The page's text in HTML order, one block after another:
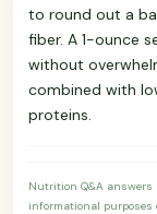
to round out a
fiber. A 1-ounce
without
combined with
proteins.
Nutrition Q&A answers
informational purposes